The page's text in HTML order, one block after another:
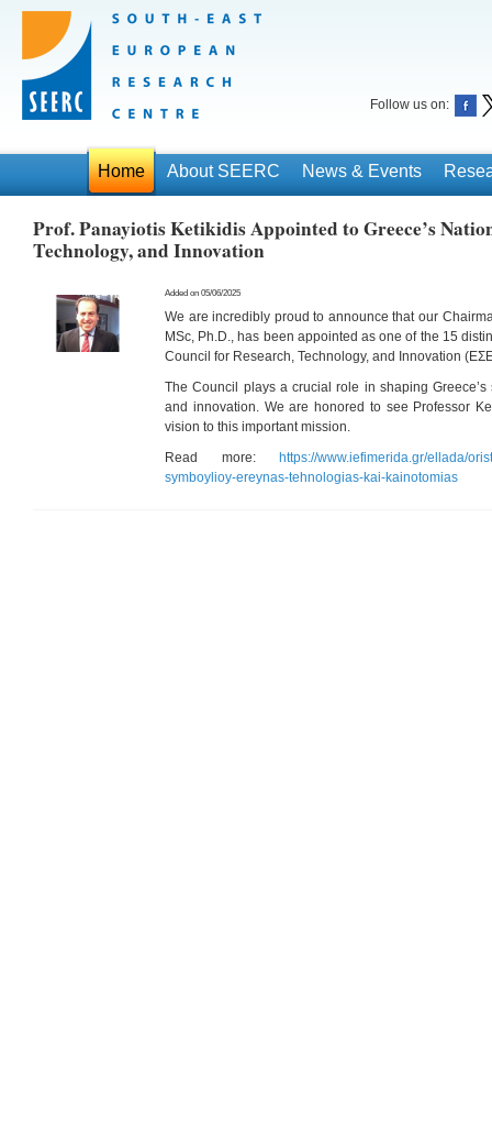
Follow us on:
Home About SEERC News & Events
Prof. Panayiotis Ketikidis Appointed to Greece’s
Technology, and Innovation
Added on 05/06/2025
We are incredibly proud to announce that our
MSc, Ph.D., has been appointed as one of the 15
Council for Research, Technology, and Innovation
The Council plays a crucial role in shaping Greece’s
and innovation. We are honored to see Professor
vision to this important mission.
Read more:
https://www.iefimerida.gr/ellada/
symboylioy-ereynas-tehnologias-kai-kainotomias